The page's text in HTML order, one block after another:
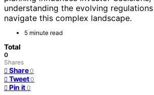
understanding the evolving
navigate this complex landscape.
5 minute read
Total
0
Shares
Share 0
Tweet 0
Pin it 0